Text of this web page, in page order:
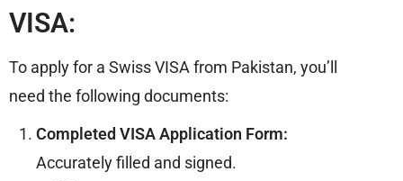
VISA:
To apply for a Swiss VISA from Pakistan, you’ll
need the following documents:
Completed VISA Application Form:
Accurately filled and signed.